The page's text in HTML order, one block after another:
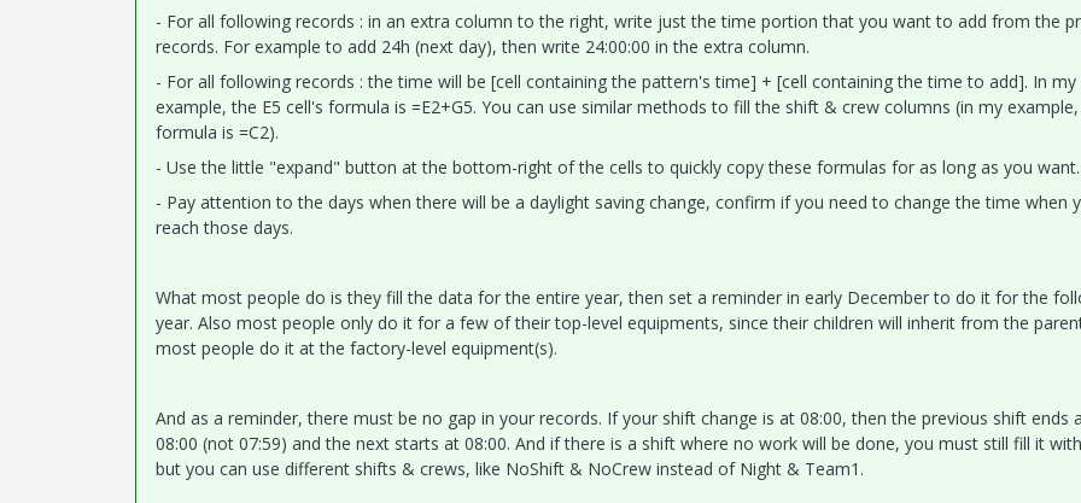
- For all following records : in an extra column to the right, write just the time portion that you want to add from the
records. For example to add 24h (next day), then write 24:00:00 in the extra column.
- For all following records : the time will be [cell containing the pattern's time] + [cell containing the time to add]. In my
example, the E5 cell's formula is =E2+G5. You can use similar methods to fill the shift & crew columns (in my example,
formula is =C2).
- Use the little "expand" button at the bottom-right of the cells to quickly copy these formulas for as long as you want.
- Pay attention to the days when there will be a daylight saving change, confirm if you need to change the time when
reach those days.
What most people do is they fill the data for the entire year, then set a reminder in early December to do it for the
year. Also most people only do it for a few of their top-level equipments, since their children will inherit from the
most people do it at the factory-level equipment(s).
And as a reminder, there must be no gap in your records. If your shift change is at 08:00, then the previous shift ends
08:00 (not 07:59) and the next starts at 08:00. And if there is a shift where no work will be done, you must still fill it
but you can use different shifts & crews, like NoShift & NoCrew instead of Night & Team1.